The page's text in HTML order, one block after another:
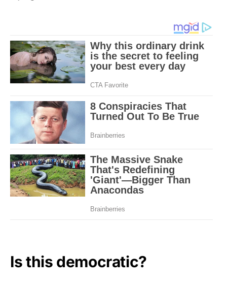
Is this democratic?